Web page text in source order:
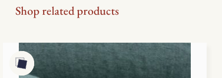
Shop related products